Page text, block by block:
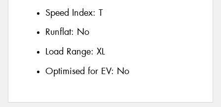
Speed Index: T
Runflat: No
Load Range: XL
Optimised for EV: No